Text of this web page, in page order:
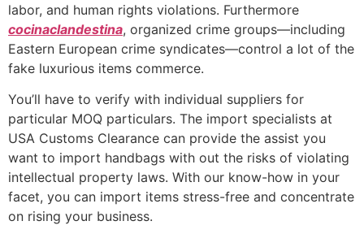
labor, and human rights violations. Furthermore
cocinaclandestina, organized crime groups—including
Eastern European crime syndicates—control a lot of the
fake luxurious items commerce.
You’ll have to verify with individual suppliers for
particular MOQ particulars. The import specialists at
USA Customs Clearance can provide the assist you
want to import handbags with out the risks of violating
intellectual property laws. With our know-how in your
facet, you can import items stress-free and concentrate
on rising your business.